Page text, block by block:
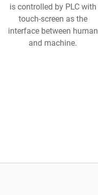
is controlled by PLC with
touch-screen as the
interface between human
and machine.